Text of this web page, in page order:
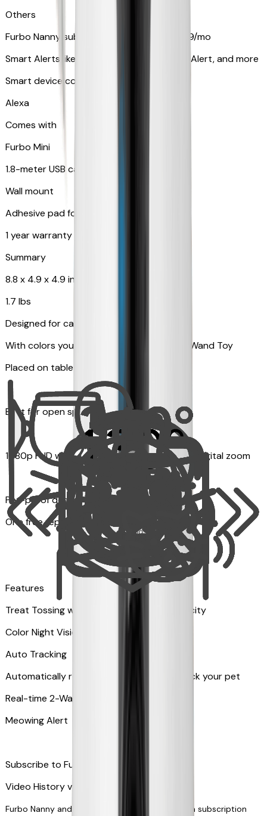
Others
Furbo Nanny subscription starting at $9.99/mo
Smart Alerts like Vomit Alert, Smoke Alarm Alert, and more
Smart device compatibility
Alexa
Comes with
Furbo Mini
1.8-meter USB cable
Wall mount
Adhesive pad for renter-friendly mounting
1 year warranty
Summary
8.8 x 4.9 x 4.9 in
1.7 lbs
Designed for cats
With colors your pet can see and Feather Wand Toy
Placed on table top or any flat surfaces
Best for open space, such as living room
1080p FHD with Rotating 360° View with 4x digital zoom
Pet-proof design
One free replacement of Furbo’s lid, cable, or toy
Features
Treat Tossing with 100 pieces treats capacity
Color Night Vision
Auto Tracking
Automatically rotates and zooms in to track your pet
​​Real-time 2-Way Audio
Meowing Alert
Subscribe to Furbo Nanny for more alerts
Video History via subscription
Furbo Nanny and smart AI-powered features via subscription